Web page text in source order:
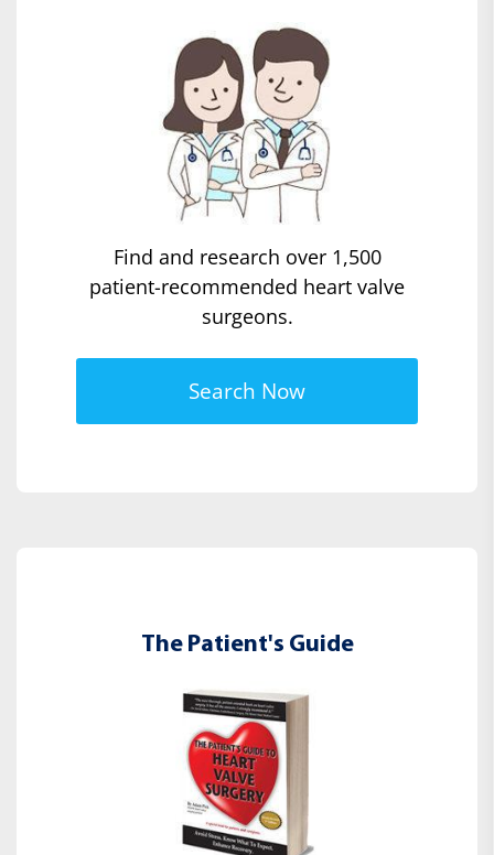
Find and research over 1,500
patient-recommended heart valve
surgeons.
Search Now
The Patient's Guide